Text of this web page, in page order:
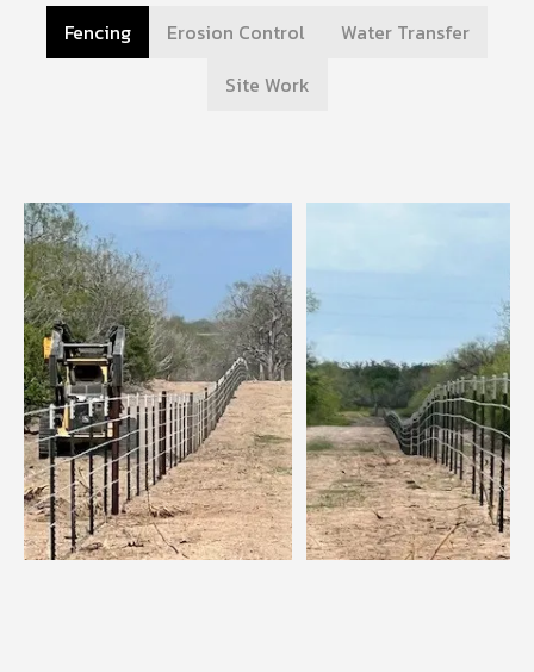
Fencing Erosion Control
Water Transfer
Site Work